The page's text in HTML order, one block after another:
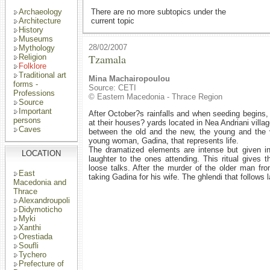
Archaeology
Architecture
History
Museums
Mythology
Religion
Folklore
Traditional art
forms -
Professions
Source
Important
persons
Caves
LOCATION
East
Macedonia and
Thrace
Alexandroupoli
Didymoticho
Myki
Xanthi
Orestiada
Soufli
Tychero
Prefecture of
There are no more subtopics under the
current topic
28/02/2007
Tzamala
Mina Machairopoulou
Source: CETI
© Eastern Macedonia - Thrace Region
After October?s rainfalls and when seeding
at their houses? yards located in Nea Andriani
between the old and the new, the young and
young woman, Gadina, that represents life.
The dramatized elements are intense but given
laughter to the ones attending. This ritual gives
loose talks. After the murder of the older man
taking Gadina for his wife. The ghlendi that follows